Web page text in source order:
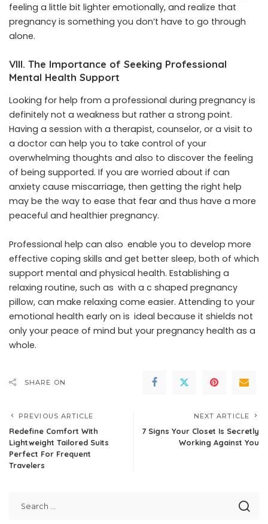
feeling a little bit lighter emotionally, and realize that
pregnancy is something you don’t have to ​‍​‌‍​‍‌​‍​‌‍​‍go through
alone.
VIII. The Importance of Seeking Professional
Mental Health Support
Looking ‌​‍​‌‍​‍‌​‍​‌‍​‍‌for help from a professional during pregnancy is
definitely not a weakness but rather a strong point.
Having a session with a therapist, counselor, or a visit to
a doctor can help you to take control of your
overwhelming thoughts and also to discover the feeling
of being supported. If you are worried about if can
anxiety cause miscarriage, then getting the right help
may be the way to ease that fear and thus have a more
peaceful and healthier ​‍​‌‍​‍‌​‍​‌‍​‍‌pregnancy.
Professional help can also enable you to develop more
effective coping skills and get better sleep, both of which
support mental and physical health. Establishing a
relaxing routine, such as with a c shaped pregnancy
pillow, can make relaxing come easier. Attending to your
emotional health early on is ideal because it shields not
only your peace of mind but your pregnancy health as a
whole.
SHARE ON
PREVIOUS ARTICLE
Redefine Comfort With
Lightweight Tailored Suits
Perfect For Frequent
Travelers
NEXT ARTICLE
7 Signs Your Closet Is Secretly
Working Against You